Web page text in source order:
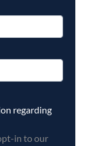
in to our SMS
regarding
in to our